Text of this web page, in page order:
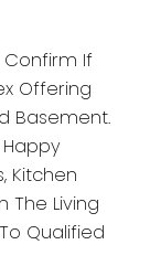
Confirm If
Offering
Basement.
Kitchen
The Living
Qualified